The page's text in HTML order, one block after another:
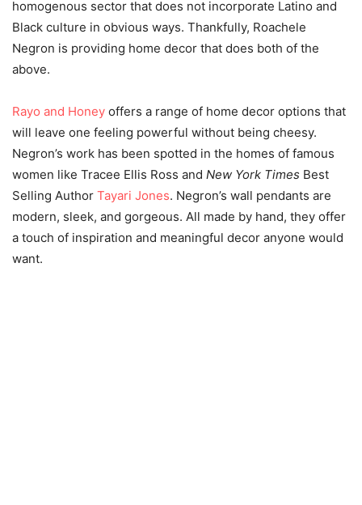
homogenous sector that does not incorporate Latino and
Black culture in obvious ways. Thankfully, Roachele
Negron is providing home decor that does both of the
above.
Rayo and Honey offers a range of home decor options that
will leave one feeling powerful without being cheesy.
Negron’s work has been spotted in the homes of famous
women like Tracee Ellis Ross and New York Times Best
Selling Author Tayari Jones. Negron’s wall pendants are
modern, sleek, and gorgeous. All made by hand, they offer
a touch of inspiration and meaningful decor anyone would
want.